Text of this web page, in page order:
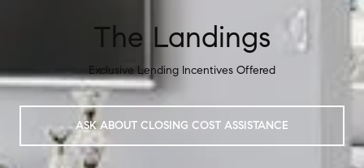
The Landings
Exclusive Lending Incentives Offered
ASK ABOUT CLOSING COST ASSISTANCE